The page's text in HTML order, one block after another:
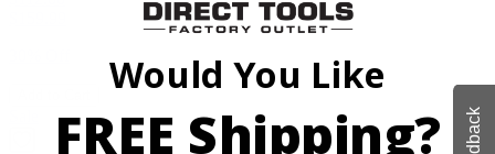
Would You Like
FREE Shipping?